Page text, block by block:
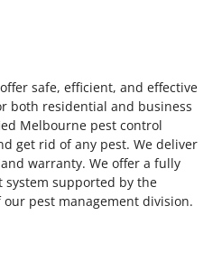
safe, efficient, and effective
both residential and business
Melbourne pest control
get rid of any pest. We deliver
warranty. We offer a fully
supported by the
pest management division.